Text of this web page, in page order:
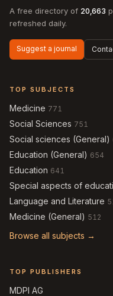
A free directory of 20,663
refreshed daily.
Suggest a journal
TOP SUBJECTS
Medicine 771
Social Sciences 751
Social sciences (General)
Education (General) 654
Education 641
Special aspects of
Language and Literature
Medicine (General) 512
Browse all subjects →
TOP PUBLISHERS
MDPI AG